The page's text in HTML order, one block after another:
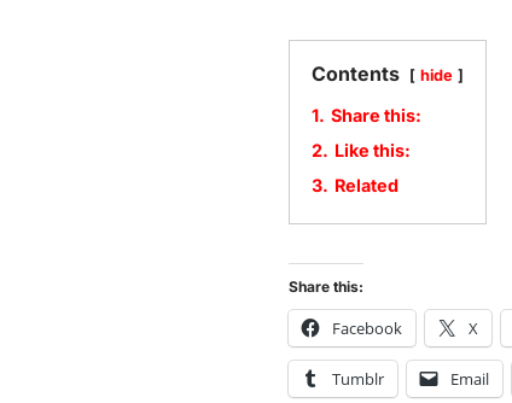
Contents hide
1. Share this:
2. Like this:
3. Related
Share this:
Facebook X
Tumblr Email